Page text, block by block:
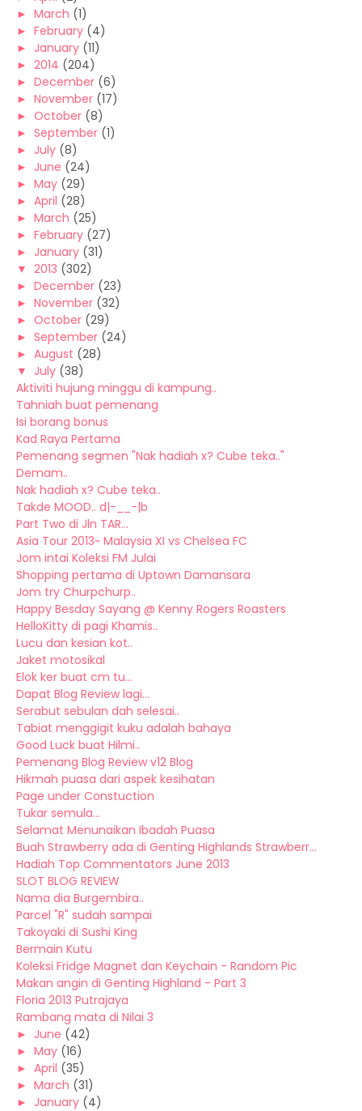
► March (1)
► February (4)
► January (11)
► 2014 (204)
► December (6)
► November (17)
► October (8)
► September (1)
► July (8)
► June (24)
► May (29)
► April (28)
► March (25)
► February (27)
► January (31)
▼ 2013 (302)
► December (23)
► November (32)
► October (29)
► September (24)
► August (28)
▼ July (38)
Aktiviti hujung minggu di kampung..
Tahniah buat pemenang
Isi borang bonus
Kad Raya Pertama
Pemenang segmen "Nak hadiah x? Cube teka.."
Demam..
Nak hadiah x? Cube teka..
Takde MOOD.. d|-__-|b
Part Two di Jln TAR...
Asia Tour 2013~ Malaysia XI vs Chelsea FC
Jom intai Koleksi FM Julai
Shopping pertama di Uptown Damansara
Jom try Churpchurp..
Happy Besday Sayang @ Kenny Rogers Roasters
HelloKitty di pagi Khamis..
Lucu dan kesian kot..
Jaket motosikal
Elok ker buat cm tu...
Dapat Blog Review lagi...
Serabut sebulan dah selesai..
Tabiat menggigit kuku adalah bahaya
Good Luck buat Hilmi..
Pemenang Blog Review v12 Blog
Hikmah puasa dari aspek kesihatan
Page under Constuction
Tukar semula...
Selamat Menunaikan Ibadah Puasa
Buah Strawberry ada di Genting Highlands Strawberr...
Hadiah Top Commentators June 2013
SLOT BLOG REVIEW
Nama dia Burgembira..
Parcel "R" sudah sampai
Takoyaki di Sushi King
Bermain Kutu
Koleksi Fridge Magnet dan Keychain - Random Pic
Makan angin di Genting Highland - Part 3
Floria 2013 Putrajaya
Rambang mata di Nilai 3
► June (42)
► May (16)
► April (35)
► March (31)
► January (4)